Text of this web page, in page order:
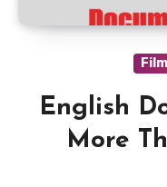
English
More